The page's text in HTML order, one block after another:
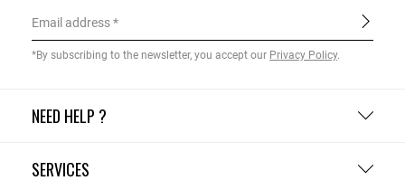
NEED HELP ?
SERVICES
Email address
*By subscribing to the newsletter, you accept our Privacy Policy.